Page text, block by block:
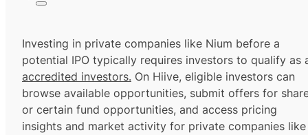
Investing in private companies like Nium before a
potential IPO typically requires investors to qualify as
accredited investors. On Hiive, eligible investors can
browse available opportunities, submit offers for
or certain fund opportunities, and access pricing
insights and market activity for private companies like